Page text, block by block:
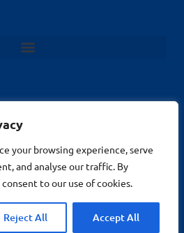
your browsing experience, serve
and analyse our traffic. By
to our use of cookies.
Reject All Accept All
Website by
MuPrint.com Web
Design